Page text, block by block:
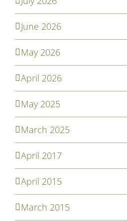
June 2026
May 2026
April 2026
May 2025
March 2025
April 2017
April 2015
March 2015